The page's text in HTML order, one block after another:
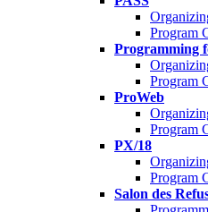
Program
Programming
Program
ProWeb
Program
PX/18
Program
Salon des